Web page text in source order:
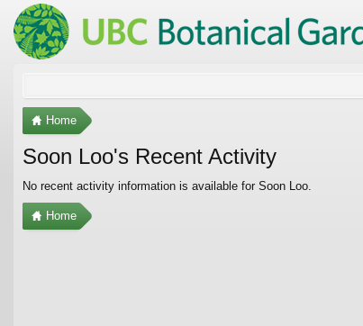
Home
Soon Loo's Recent Activity
No recent activity information is available for Soon Loo.
Home